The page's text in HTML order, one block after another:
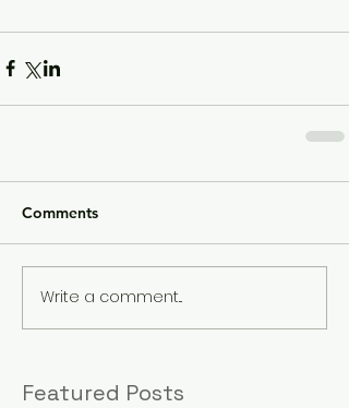
Comments
Write a comment...
Featured Posts